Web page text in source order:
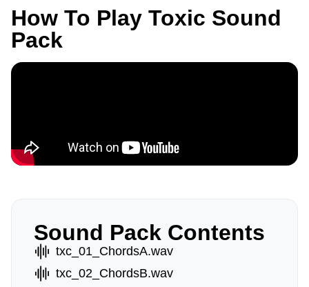
How To Play Toxic Sound
Pack
Sound Pack Contents
txc_01_ChordsA.wav
txc_02_ChordsB.wav